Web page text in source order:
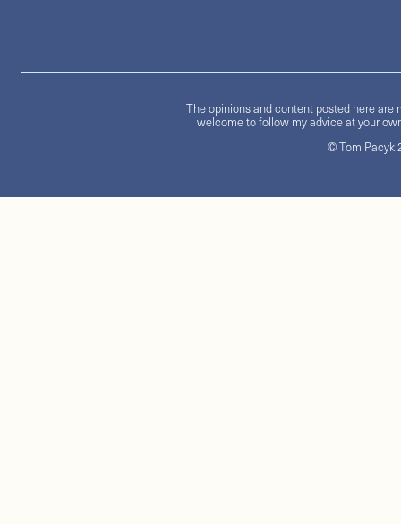
The opinions and content posted here are
welcome to follow my advice at your
© Tom Pacyk